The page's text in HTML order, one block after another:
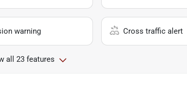
warning Cross traffic alert
all 23 features